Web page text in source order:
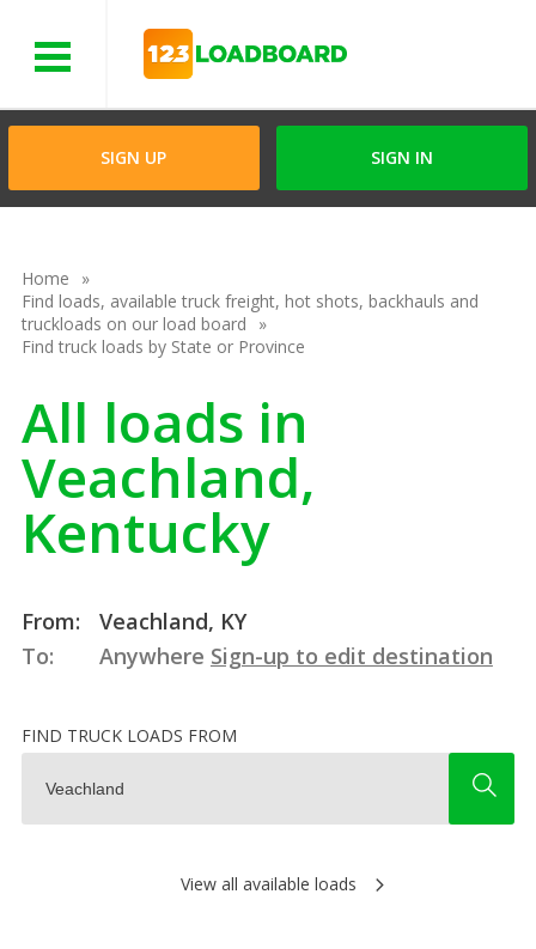
SIGN UP SIGN IN
Home
Find loads, available truck freight, hot shots, backhauls and
truckloads on our load board
Find truck loads by State or Province
All loads in
Veachland,
Kentucky
From:
Veachland, KY
To:
Anywhere Sign-up to edit destination
FIND TRUCK LOADS FROM
View all available loads